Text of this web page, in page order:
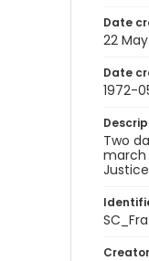
Date
22
Date
1972-
Two
march
Creator